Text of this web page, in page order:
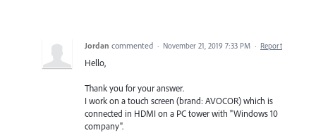
Jordan commented · November 21, 2019 7:33 PM · Report
Hello,
Thank you for your answer.
I work on a touch screen (brand: AVOCOR) which is
connected in HDMI on a PC tower with "Windows 10
company".